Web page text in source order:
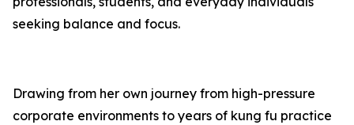
seeking balance and focus.
Drawing from her own journey from high-pressure
corporate environments to years of kung fu practice